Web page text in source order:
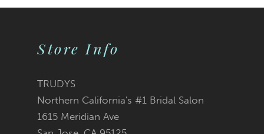
Store Info
TRUDYS
Northern California's #1 Bridal Salon
1615 Meridian Ave